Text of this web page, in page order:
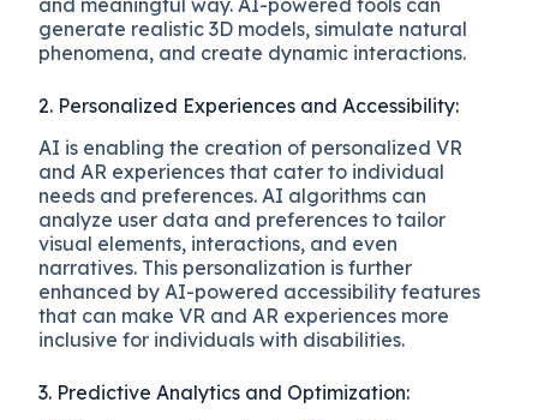
generate realistic 3D models, simulate natural
phenomena, and create dynamic interactions.
2. Personalized Experiences and Accessibility:
AI is enabling the creation of personalized VR
and AR experiences that cater to individual
needs and preferences. AI algorithms can
analyze user data and preferences to tailor
visual elements, interactions, and even
narratives. This personalization is further
enhanced by AI-powered accessibility features
that can make VR and AR experiences more
inclusive for individuals with disabilities.
3. Predictive Analytics and Optimization: